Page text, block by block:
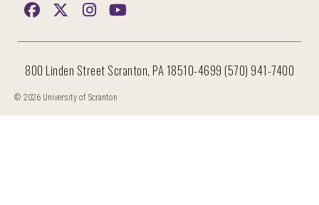
800 Linden Street Scranton, PA 18510-4699 (570) 941-7400
© 2026 University of Scranton